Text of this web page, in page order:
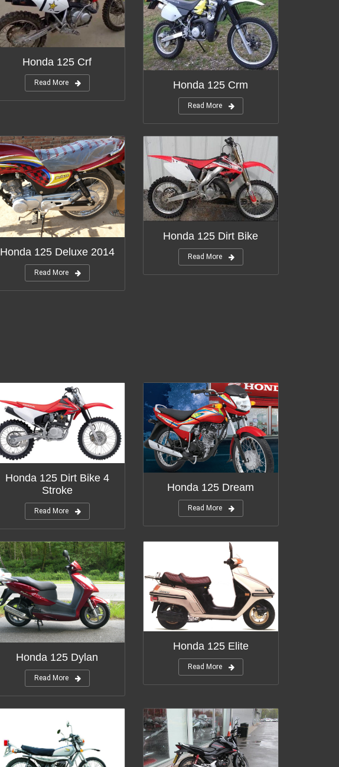
Honda 125 Crf
Read More Honda 125 Crm
Read More
Honda 125 Deluxe 2014
Read More
Honda 125 Dirt Bike
Read More
Honda 125 Dirt Bike 4
Stroke
Read More
Honda 125 Dream
Read More
Honda 125 Dylan
Read More
Honda 125 Elite
Read More